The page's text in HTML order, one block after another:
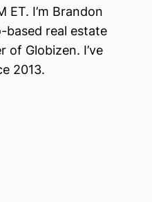
ET. I’m Brandon
real estate
of Globizen. I’ve
2013.